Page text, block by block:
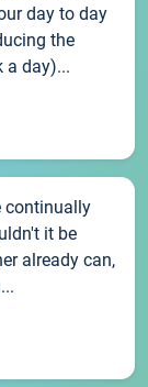
day to day
the
a day)...
continually
it be
already can,